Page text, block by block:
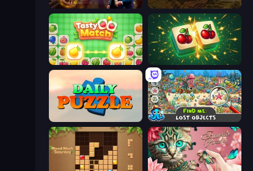
Hidden Object: Clues and Mysteries Mahjong Connect 2 (Legacy)
Tasty Match: Mahjong Pairs Mahjong Puzzle: Tile Match
Daily Puzzle Find Me: Lost Objects